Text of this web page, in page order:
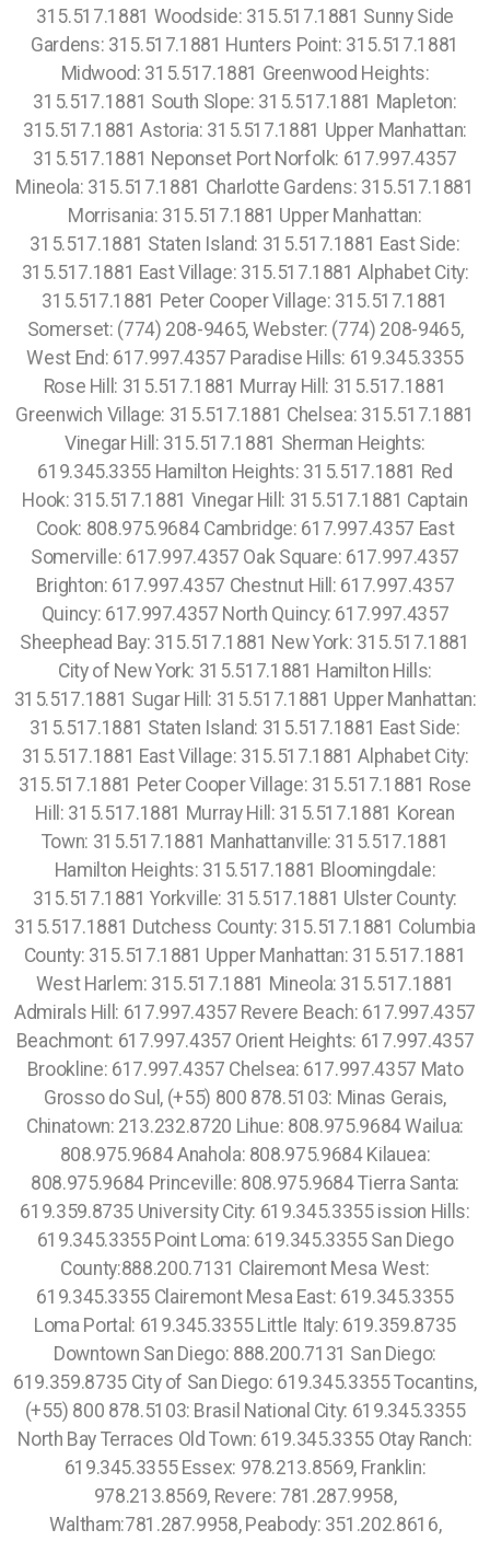
315.517.1881 Woodside: 315.517.1881 Sunny Side
Gardens: 315.517.1881 Hunters Point: 315.517.1881
Midwood: 315.517.1881 Greenwood Heights:
315.517.1881 South Slope: 315.517.1881 Mapleton:
315.517.1881 Astoria: 315.517.1881 Upper Manhattan:
315.517.1881 Neponset Port Norfolk: 617.997.4357
Mineola: 315.517.1881 Charlotte Gardens: 315.517.1881
Morrisania: 315.517.1881 Upper Manhattan:
315.517.1881 Staten Island: 315.517.1881 East Side:
315.517.1881 East Village: 315.517.1881 Alphabet City:
315.517.1881 Peter Cooper Village: 315.517.1881
Somerset: (774) 208-9465, Webster: (774) 208-9465,
West End: 617.997.4357 Paradise Hills: 619.345.3355
Rose Hill: 315.517.1881 Murray Hill: 315.517.1881
Greenwich Village: 315.517.1881 Chelsea: 315.517.1881
Vinegar Hill: 315.517.1881 Sherman Heights:
619.345.3355 Hamilton Heights: 315.517.1881 Red
Hook: 315.517.1881 Vinegar Hill: 315.517.1881 Captain
Cook: 808.975.9684 Cambridge: 617.997.4357 East
Somerville: 617.997.4357 Oak Square: 617.997.4357
Brighton: 617.997.4357 Chestnut Hill: 617.997.4357
Quincy: 617.997.4357 North Quincy: 617.997.4357
Sheephead Bay: 315.517.1881 New York: 315.517.1881
City of New York: 315.517.1881 Hamilton Hills:
315.517.1881 Sugar Hill: 315.517.1881 Upper Manhattan:
315.517.1881 Staten Island: 315.517.1881 East Side:
315.517.1881 East Village: 315.517.1881 Alphabet City:
315.517.1881 Peter Cooper Village: 315.517.1881 Rose
Hill: 315.517.1881 Murray Hill: 315.517.1881 Korean
Town: 315.517.1881 Manhattanville: 315.517.1881
Hamilton Heights: 315.517.1881 Bloomingdale:
315.517.1881 Yorkville: 315.517.1881 Ulster County:
315.517.1881 Dutchess County: 315.517.1881 Columbia
County: 315.517.1881 Upper Manhattan: 315.517.1881
West Harlem: 315.517.1881 Mineola: 315.517.1881
Admirals Hill: 617.997.4357 Revere Beach: 617.997.4357
Beachmont: 617.997.4357 Orient Heights: 617.997.4357
Brookline: 617.997.4357 Chelsea: 617.997.4357 Mato
Grosso do Sul, (+55) 800 878.5103: Minas Gerais,
Chinatown: 213.232.8720 Lihue: 808.975.9684 Wailua:
808.975.9684 Anahola: 808.975.9684 Kilauea:
808.975.9684 Princeville: 808.975.9684 Tierra Santa:
619.359.8735 University City: 619.345.3355 ission Hills:
619.345.3355 Point Loma: 619.345.3355 San Diego
County:888.200.7131 Clairemont Mesa West:
619.345.3355 Clairemont Mesa East: 619.345.3355
Loma Portal: 619.345.3355 Little Italy: 619.359.8735
Downtown San Diego: 888.200.7131 San Diego:
619.359.8735 City of San Diego: 619.345.3355 Tocantins,
(+55) 800 878.5103: Brasil National City: 619.345.3355
North Bay Terraces Old Town: 619.345.3355 Otay Ranch:
619.345.3355 Essex: 978.213.8569, Franklin:
978.213.8569, Revere: 781.287.9958,
Waltham:781.287.9958, Peabody: 351.202.8616,